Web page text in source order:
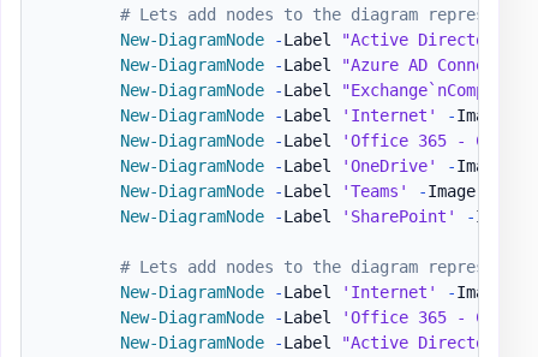
# Lets add nodes to the diagram representing
New-DiagramNode
-Label
"Active
New-DiagramNode
-Label
"Azure AD
New-DiagramNode
-Label
New-DiagramNode
-Label 'Internet' -Image
New-DiagramNode
-Label
'Office 365 -
New-DiagramNode
-Label 'OneDrive' -Image
New-DiagramNode
-Label 'Teams' -Image
New-DiagramNode
-Label 'SharePoint' -Image
# Lets add nodes to the diagram representing
New-DiagramNode
-Label 'Internet' -Image
New-DiagramNode
-Label
'Office 365 -
New-DiagramNode
-Label
"Active